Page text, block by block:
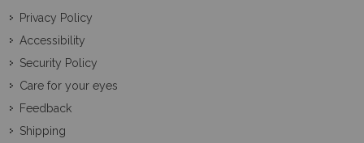
Privacy Policy
Accessibility
Security Policy
Care for your eyes
Feedback
Shipping